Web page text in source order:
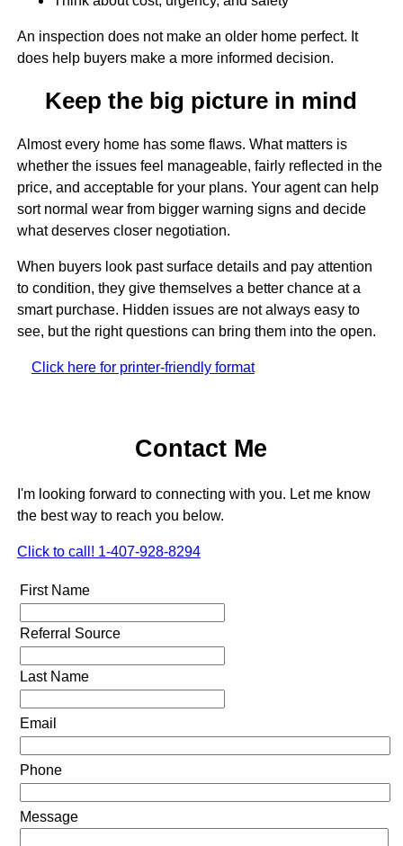
An inspection does not make an older home perfect. It
does help buyers make a more informed decision.
Keep the big picture in mind
Almost every home has some flaws. What matters is
whether the issues feel manageable, fairly reflected in the
price, and acceptable for your plans. Your agent can help
sort normal wear from bigger warning signs and decide
what deserves closer negotiation.
When buyers look past surface details and pay attention
to condition, they give themselves a better chance at a
smart purchase. Hidden issues are not always easy to
see, but the right questions can bring them into the open.
Click here for printer-friendly format
Contact Me
I'm looking forward to connecting with you. Let me know
the best way to reach you below.
Click to call! 1-407-928-8294
First Name
Referral Source
Last Name
Email
Phone
Message